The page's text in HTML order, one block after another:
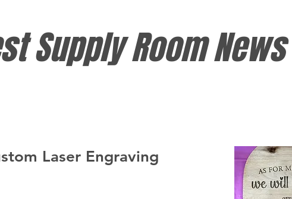
Supply Room News
Laser Engraving